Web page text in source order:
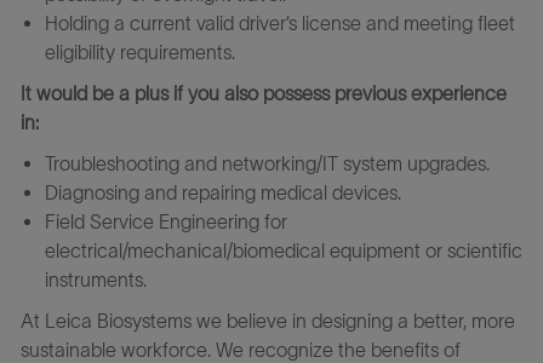
Holding a current valid driver’s license and meeting fleet
eligibility requirements.
It would be a plus if you also possess previous experience
in:
Troubleshooting and networking/IT system upgrades.
Diagnosing and repairing medical devices.
Field Service Engineering for
electrical/mechanical/biomedical equipment or scientific
instruments.
At Leica Biosystems we believe in designing a better, more
sustainable workforce. We recognize the benefits of